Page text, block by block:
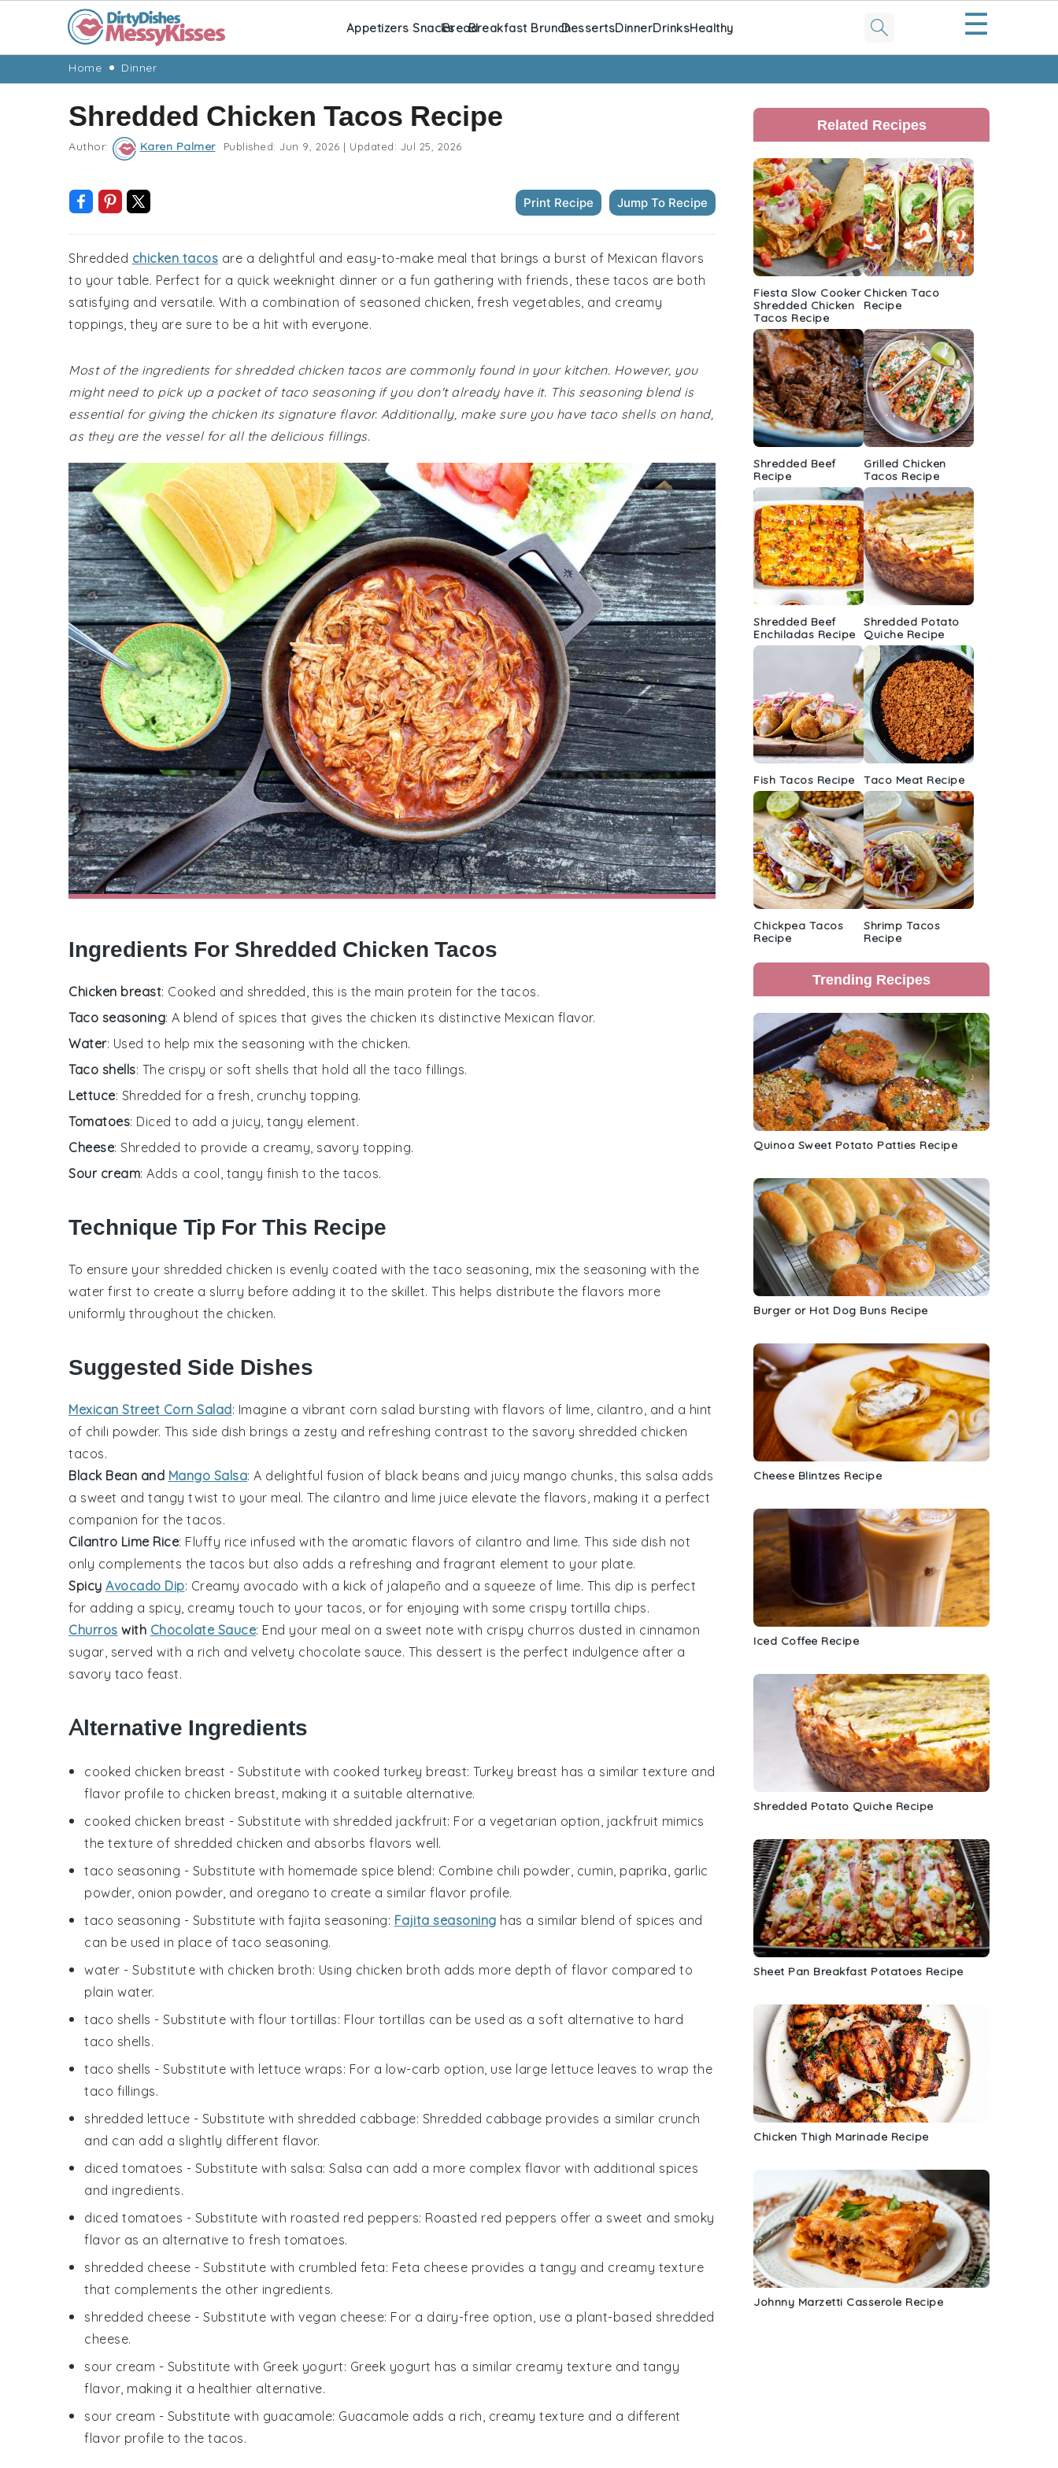
primary
navigation
content
primary
Appetizers SnacksBreadBreakfast BrunchDessertsDinnerDrinksHealthy ☰
Home Dinner
Shredded Chicken Tacos Recipe
Author: Karen Palmer Published: Jun 9, 2026 | Updated: Jul 25, 2026
Print Recipe Jump To Recipe
Shredded chicken tacos are a delightful and easy-to-make meal that brings a burst of Mexican flavors
to your table. Perfect for a quick weeknight dinner or a fun gathering with friends, these tacos are both
satisfying and versatile. With a combination of seasoned chicken, fresh vegetables, and creamy
toppings, they are sure to be a hit with everyone.
Most of the ingredients for shredded chicken tacos are commonly found in your kitchen. However, you
might need to pick up a packet of taco seasoning if you don't already have it. This seasoning blend is
essential for giving the chicken its signature flavor. Additionally, make sure you have taco shells on hand,
as they are the vessel for all the delicious fillings.
Ingredients For Shredded Chicken Tacos
Chicken breast: Cooked and shredded, this is the main protein for the tacos.
Taco seasoning: A blend of spices that gives the chicken its distinctive Mexican flavor.
Water: Used to help mix the seasoning with the chicken.
Taco shells: The crispy or soft shells that hold all the taco fillings.
Lettuce: Shredded for a fresh, crunchy topping.
Tomatoes: Diced to add a juicy, tangy element.
Cheese: Shredded to provide a creamy, savory topping.
Sour cream: Adds a cool, tangy finish to the tacos.
Technique Tip For This Recipe
To ensure your shredded chicken is evenly coated with the taco seasoning, mix the seasoning with the
water first to create a slurry before adding it to the skillet. This helps distribute the flavors more
uniformly throughout the chicken.
Suggested Side Dishes
Mexican Street Corn Salad: Imagine a vibrant corn salad bursting with flavors of lime, cilantro, and a hint
of chili powder. This side dish brings a zesty and refreshing contrast to the savory shredded chicken
tacos.
Black Bean and Mango Salsa: A delightful fusion of black beans and juicy mango chunks, this salsa adds
a sweet and tangy twist to your meal. The cilantro and lime juice elevate the flavors, making it a perfect
companion for the tacos.
Cilantro Lime Rice: Fluffy rice infused with the aromatic flavors of cilantro and lime. This side dish not
only complements the tacos but also adds a refreshing and fragrant element to your plate.
Spicy Avocado Dip: Creamy avocado with a kick of jalapeño and a squeeze of lime. This dip is perfect
for adding a spicy, creamy touch to your tacos, or for enjoying with some crispy tortilla chips.
Churros with Chocolate Sauce: End your meal on a sweet note with crispy churros dusted in cinnamon
sugar, served with a rich and velvety chocolate sauce. This dessert is the perfect indulgence after a
savory taco feast.
Alternative Ingredients
cooked chicken breast - Substitute with cooked turkey breast: Turkey breast has a similar texture and
flavor profile to chicken breast, making it a suitable alternative.
cooked chicken breast - Substitute with shredded jackfruit: For a vegetarian option, jackfruit mimics
the texture of shredded chicken and absorbs flavors well.
taco seasoning - Substitute with homemade spice blend: Combine chili powder, cumin, paprika, garlic
powder, onion powder, and oregano to create a similar flavor profile.
taco seasoning - Substitute with fajita seasoning: Fajita seasoning has a similar blend of spices and
can be used in place of taco seasoning.
water - Substitute with chicken broth: Using chicken broth adds more depth of flavor compared to
plain water.
taco shells - Substitute with flour tortillas: Flour tortillas can be used as a soft alternative to hard
taco shells.
taco shells - Substitute with lettuce wraps: For a low-carb option, use large lettuce leaves to wrap the
taco fillings.
shredded lettuce - Substitute with shredded cabbage: Shredded cabbage provides a similar crunch
and can add a slightly different flavor.
diced tomatoes - Substitute with salsa: Salsa can add a more complex flavor with additional spices
and ingredients.
diced tomatoes - Substitute with roasted red peppers: Roasted red peppers offer a sweet and smoky
flavor as an alternative to fresh tomatoes.
shredded cheese - Substitute with crumbled feta: Feta cheese provides a tangy and creamy texture
that complements the other ingredients.
shredded cheese - Substitute with vegan cheese: For a dairy-free option, use a plant-based shredded
cheese.
sour cream - Substitute with Greek yogurt: Greek yogurt has a similar creamy texture and tangy
flavor, making it a healthier alternative.
sour cream - Substitute with guacamole: Guacamole adds a rich, creamy texture and a different
flavor profile to the tacos.
Primary
Sidebar
Related Recipes
Fiesta Slow Cooker
Shredded Chicken
Tacos Recipe
Chicken Taco
Recipe
Shredded Beef
Recipe
Grilled Chicken
Tacos Recipe
Shredded Beef
Enchiladas Recipe
Shredded Potato
Quiche Recipe
Fish Tacos Recipe Taco Meat Recipe
Chickpea Tacos
Recipe
Shrimp Tacos
Recipe
Trending Recipes
Quinoa Sweet Potato Patties Recipe
Burger or Hot Dog Buns Recipe
Cheese Blintzes Recipe
Iced Coffee Recipe
Shredded Potato Quiche Recipe
Sheet Pan Breakfast Potatoes Recipe
Chicken Thigh Marinade Recipe
Johnny Marzetti Casserole Recipe